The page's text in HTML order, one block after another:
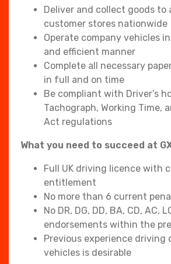
Deliver and collect goods to
customer stores nationwide
Operate company vehicles
and efficient manner
Complete all necessary
in full and on time
Be compliant with Driver’s
Tachograph, Working Time,
Act regulations
What you need to succeed at
Full UK driving licence with
entitlement
No more than 6 current
No DR, DG, DD, BA, CD, AC,
endorsements within the
Previous experience driving
vehicles is desirable